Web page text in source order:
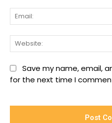
Save my name, email,
for the next time I